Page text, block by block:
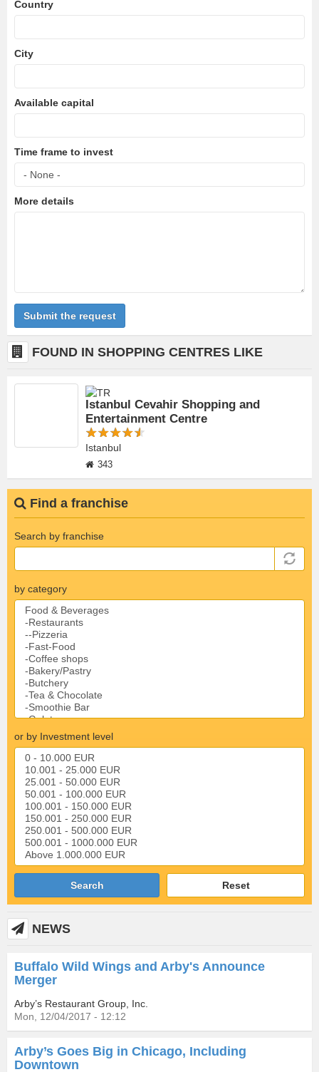
Country
City
Available capital
Time frame to invest
More details
Submit the request
FOUND IN SHOPPING CENTRES LIKE
Istanbul Cevahir Shopping and
Entertainment Centre
Istanbul
343
Find a franchise
Search by franchise
by category
or by Investment level
Search Reset
NEWS
Buffalo Wild Wings and Arby's Announce
Merger
Arby’s Restaurant Group, Inc.
Mon, 12/04/2017 - 12:12
Arby’s Goes Big in Chicago, Including
Downtown